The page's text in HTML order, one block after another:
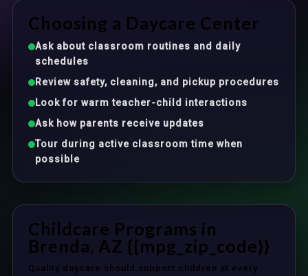
Choosing a Daycare Center
Ask about classroom routines and daily
schedules
Review safety, cleaning, and pickup procedures
Look for warm teacher-child interactions
Ask how parents receive updates
Tour during active classroom time when
possible
Childcare Programs in
Brenda, AZ {{mpg_zip_code}}
Quality daycare should support children at every